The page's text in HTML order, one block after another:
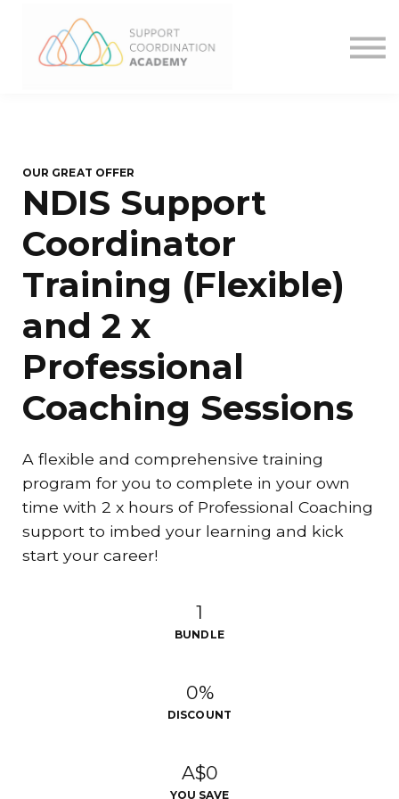
Want more?
Contact
OUR GREAT OFFER
NDIS Support
Coordinator
Training (Flexible)
and 2 x
Professional
Coaching Sessions
A flexible and comprehensive training
program for you to complete in your own
time with 2 x hours of Professional Coaching
support to imbed your learning and kick
start your career!
1
BUNDLE
0%
DISCOUNT
A$0
YOU SAVE